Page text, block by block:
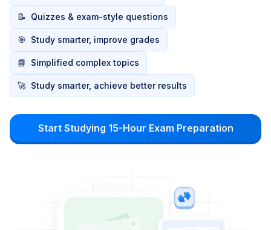
📝 Quizzes & exam-style questions
🎯 Study smarter, improve grades
📘 Simplified complex topics
🚀 Study smarter, achieve better results
Start Studying 15-Hour Exam Preparation